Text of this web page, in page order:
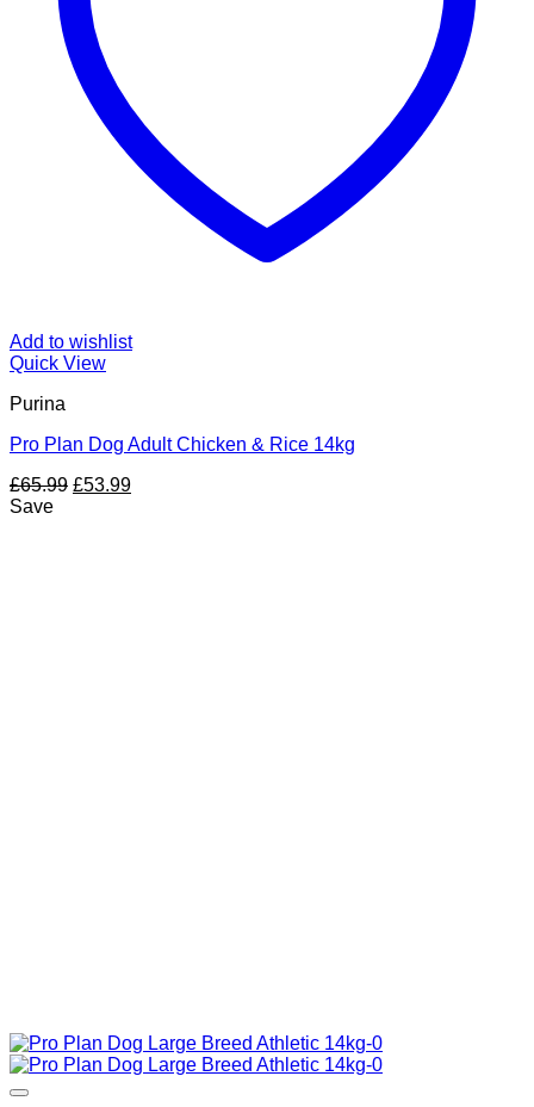
Add to wishlist
Quick View
Purina
Pro Plan Dog Adult Chicken & Rice 14kg
£65.99 Original
£53.99Current
Save